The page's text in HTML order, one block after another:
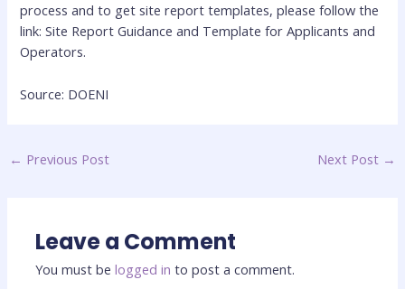
process and to get site report templates, please follow the
link: Site Report Guidance and Template for Applicants and
Operators.
Source: DOENI
← Previous Post Next Post →
Leave a Comment
You must belogged in to post a comment.